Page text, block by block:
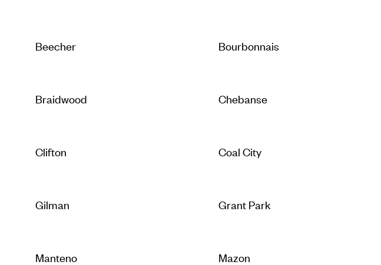
Beecher Bourbonnais
Braidwood Chebanse
Clifton Coal City
Gilman Grant Park
Manteno Mazon